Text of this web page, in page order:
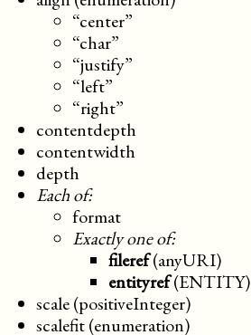
“center”
“char”
“justify”
“left”
“right”
contentdepth
contentwidth
depth
Each of:
format
Exactly one of:
fileref(anyURI)
entityref(ENTITY)
scale (positiveInteger)
scalefit (enumeration)